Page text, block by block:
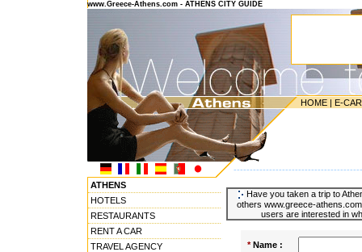
www.Greece-Athens.com - ATHENS CITY GUIDE
HOME | E-
ATHENS
HOTELS
RESTAURANTS
RENT A CAR
TRAVEL AGENCY
Have you taken a trip to
others www.greece-
users are interested in
*Name :